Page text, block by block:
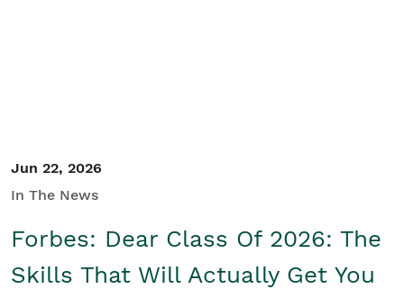
Jun 22, 2026
In The News
Forbes: Dear Class Of 2026: The
Skills That Will Actually Get You